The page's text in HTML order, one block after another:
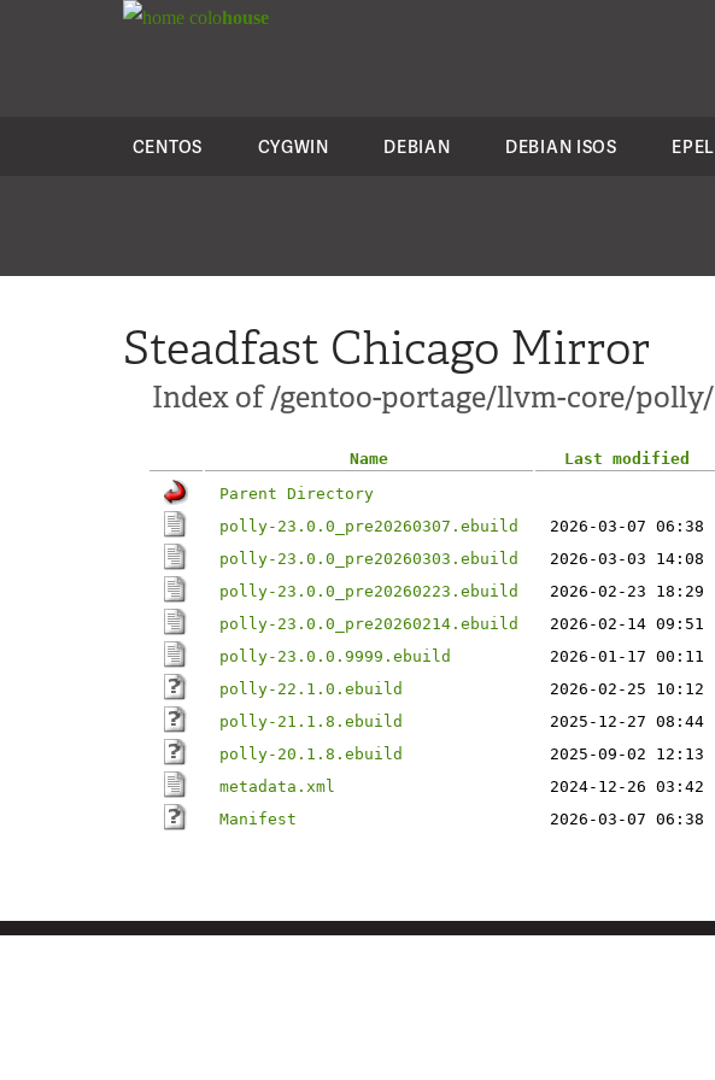
colohouse
CENTOS CYGWIN DEBIAN DEBIAN ISOS EPEL
Steadfast Chicago Mirror
Index of /gentoo-portage/llvm-core/polly/
Name Last modified
Parent Directory
polly-23.0.0_pre20260307.ebuild
2026-03-07 06:38
polly-23.0.0_pre20260303.ebuild
2026-03-03 14:08
polly-23.0.0_pre20260223.ebuild
2026-02-23 18:29
polly-23.0.0_pre20260214.ebuild
2026-02-14 09:51
polly-23.0.0.9999.ebuild
2026-01-17 00:11
polly-22.1.0.ebuild
2026-02-25 10:12
polly-21.1.8.ebuild
2025-12-27 08:44
polly-20.1.8.ebuild
2025-09-02 12:13
metadata.xml
2024-12-26 03:42
Manifest
2026-03-07 06:38